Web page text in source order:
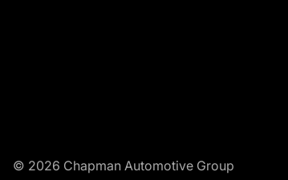
© 2026 Chapman Automotive Group